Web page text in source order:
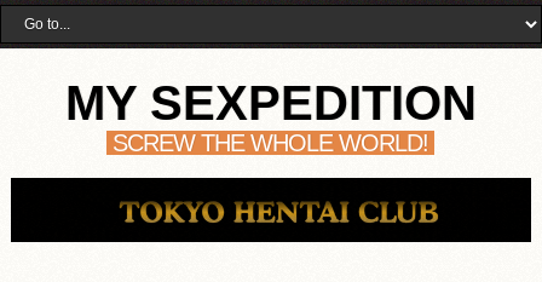
MY SEXPEDITION
SCREW THE WHOLE WORLD!